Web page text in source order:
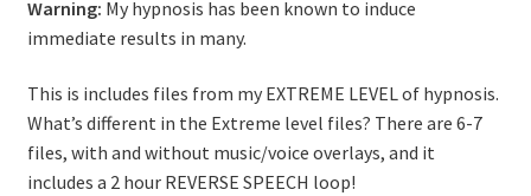
Warning: My hypnosis has been known to induce
immediate results in many.
This is includes files from my EXTREME LEVEL of hypnosis.
What’s different in the Extreme level files? There are 6-7
files, with and without music/voice overlays, and it
includes a 2 hour REVERSE SPEECH loop!